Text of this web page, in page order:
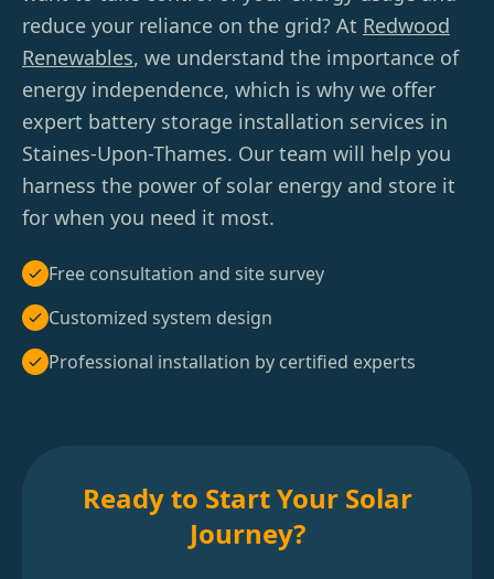
reduce your reliance on the grid? At Redwood
Renewables, we understand the importance of
energy independence, which is why we offer
expert battery storage installation services in
Staines-Upon-Thames. Our team will help you
harness the power of solar energy and store it
for when you need it most.
Free consultation and site survey
Customized system design
Professional installation by certified experts
Ready to Start Your Solar
Journey?